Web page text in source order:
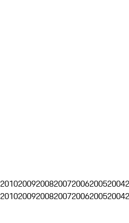
2010200920082007200620052004
2010200920082007200620052004